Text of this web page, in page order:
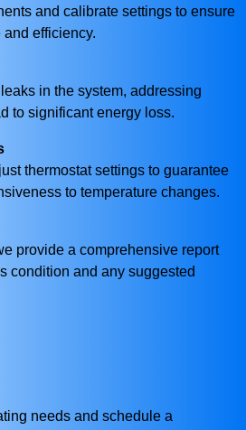
and calibrate settings to ensure
efficiency.
in the system, addressing
to significant energy loss.
thermostat settings to guarantee
to temperature changes.
provide a comprehensive report
condition and any suggested
needs and schedule a